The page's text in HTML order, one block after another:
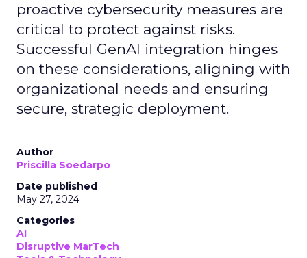
proactive cybersecurity measures are
critical to protect against risks.
Successful GenAI integration hinges
on these considerations, aligning with
organizational needs and ensuring
secure, strategic deployment.
Author
Priscilla Soedarpo
Date published
May 27, 2024
Categories
AI
Disruptive MarTech